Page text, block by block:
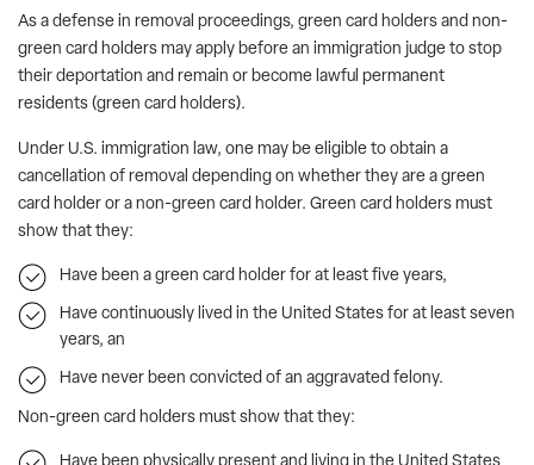
As a defense in removal proceedings, green card holders and non-
green card holders may apply before an immigration judge to stop
their deportation and remain or become lawful permanent
residents (green card holders).
Under U.S. immigration law, one may be eligible to obtain a
cancellation of removal depending on whether they are a green
card holder or a non-green card holder. Green card holders must
show that they:
Have been a green card holder for at least five years,
Have continuously lived in the United States for at least seven
years, an
Have never been convicted of an aggravated felony.
Non-green card holders must show that they: